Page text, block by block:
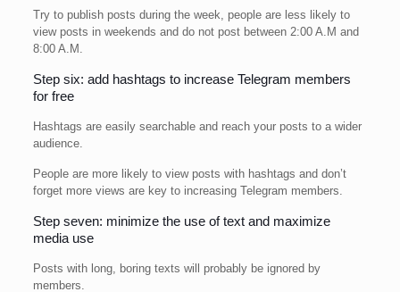
Try to publish posts during the week, people are less likely to
view posts in weekends and do not post between 2:00 A.M and
8:00 A.M.
Step six: add hashtags to increase Telegram members
for free
Hashtags are easily searchable and reach your posts to a wider
audience.
People are more likely to view posts with hashtags and don’t
forget more views are key to increasing Telegram members.
Step seven: minimize the use of text and maximize
media use
Posts with long, boring texts will probably be ignored by
members.